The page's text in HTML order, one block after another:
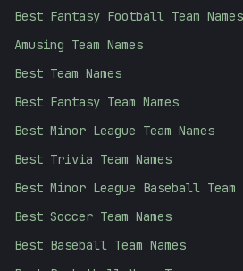
Best Fantasy Football Team Names
Amusing Team Names
Best Team Names
Best Fantasy Team Names
Best Minor League Team Names
Best Trivia Team Names
Best Minor League Baseball Team
Best Soccer Team Names
Best Baseball Team Names